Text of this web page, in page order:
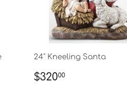
24" Kneeling Santa
REGULAR
$32000$320.00